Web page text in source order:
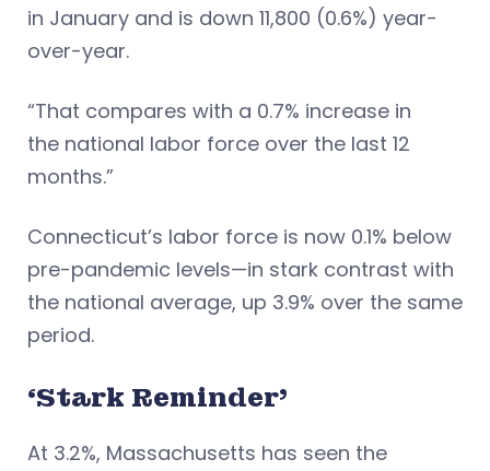
in January and is down 11,800 (0.6%) year-
over-year.
“That compares with a 0.7% increase in
the national labor force over the last 12
months.”
Connecticut’s labor force is now 0.1% below
pre-pandemic levels—in stark contrast with
the national average, up 3.9% over the same
period.
‘Stark Reminder’
At 3.2%, Massachusetts has seen the